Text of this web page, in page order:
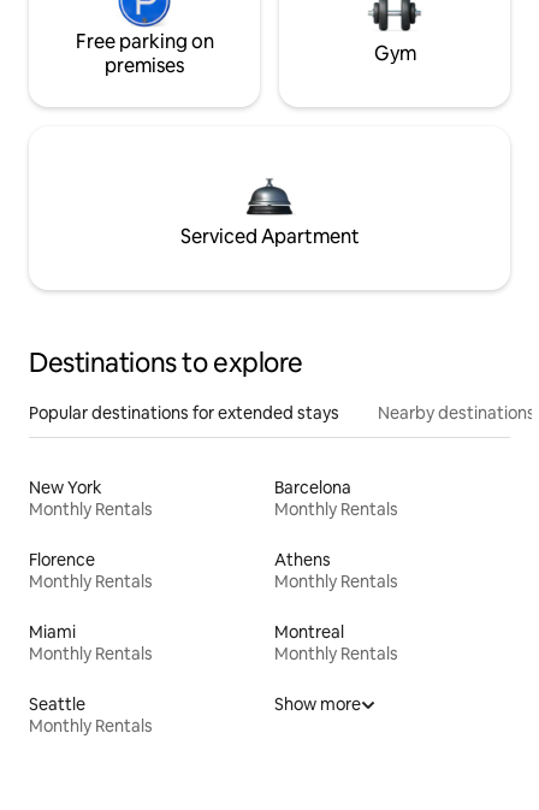
Free parking on
premises
Gym
Serviced Apartment
Destinations to explore
Popular destinations for extended stays Nearby destinations
New York
Monthly Rentals
Barcelona
Monthly Rentals
Florence
Monthly Rentals
Athens
Monthly Rentals
Miami
Monthly Rentals
Montreal
Monthly Rentals
Seattle
Monthly Rentals
Show more